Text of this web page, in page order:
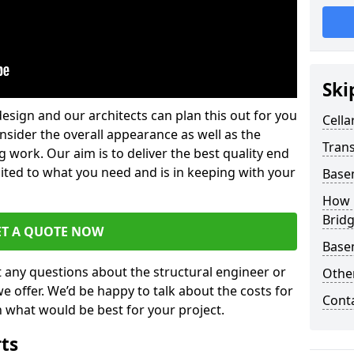
and our architects can plan this out for you
the overall appearance as well as the
Our aim is to deliver the best quality end
to what you need and is in keeping with your
A QUOTE NOW
any questions about the structural engineer or
offer. We’d be happy to talk about the costs for
would be best for your project.
How